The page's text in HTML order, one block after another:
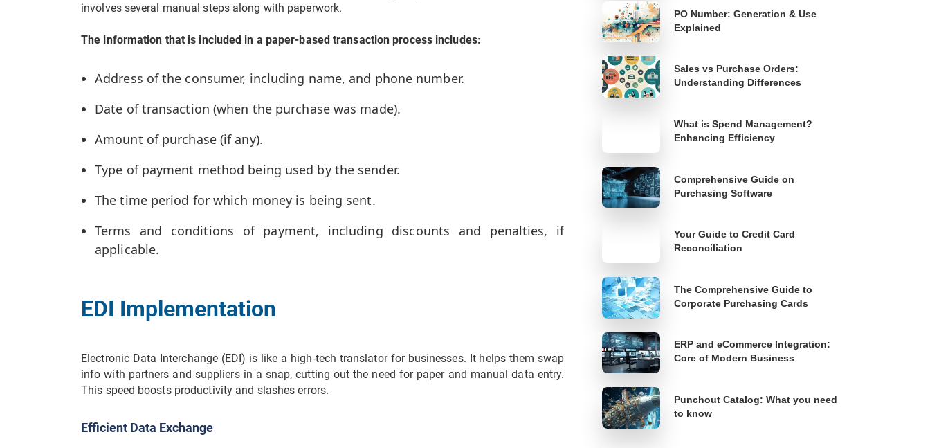
involves several manual steps along with paperwork.
The information that is included in a paper-based transaction process includes:
Address of the consumer, including name, and phone number.
Date of transaction (when the purchase was made).
Amount of purchase (if any).
Type of payment method being used by the sender.
The time period for which money is being sent.
Terms and conditions of payment, including discounts and penalties, if
applicable.
EDI Implementation
Electronic Data Interchange (EDI) is like a high-tech translator for businesses. It helps them swap
info with partners and suppliers in a snap, cutting out the need for paper and manual data entry.
This speed boosts productivity and slashes errors.
Efficient Data Exchange
PO Number: Generation & Use
Explained
Sales vs Purchase Orders:
Understanding Differences
What is Spend Management?
Enhancing Efficiency
Comprehensive Guide on
Purchasing Software
Your Guide to Credit Card
Reconciliation
The Comprehensive Guide to
Corporate Purchasing Cards
ERP and eCommerce Integration:
Core of Modern Business
Punchout Catalog: What you need
to know